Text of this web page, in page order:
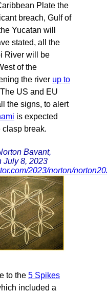
Plate the
breach, Gulf of
Yucatan will
stated, all the
River will be
of the
the river up to
US and EU
the signs, to alert
is expected
break.
Bavant,
July 8, 2023
2023/norton/
to the 5 Spikes
included a